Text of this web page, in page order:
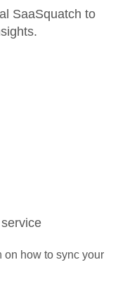
SaaSquatch to
on how to sync your